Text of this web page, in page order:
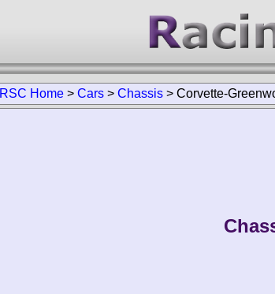
RSC Home > Cars > Chassis > Corvette-